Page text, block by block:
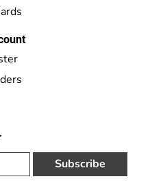
Subscribe